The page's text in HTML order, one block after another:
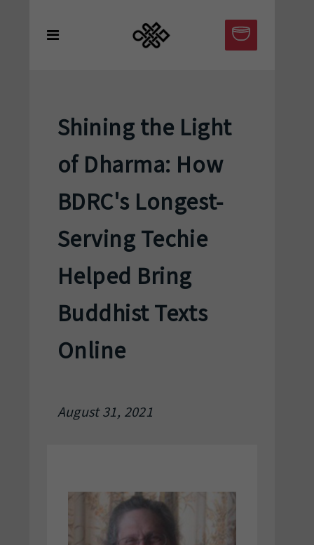
Shining the Light
of Dharma: How
BDRC's Longest-
Serving Techie
Helped Bring
Buddhist Texts
Online
August 31, 2021